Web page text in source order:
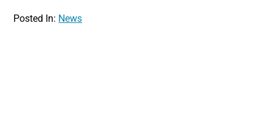
Posted In: News